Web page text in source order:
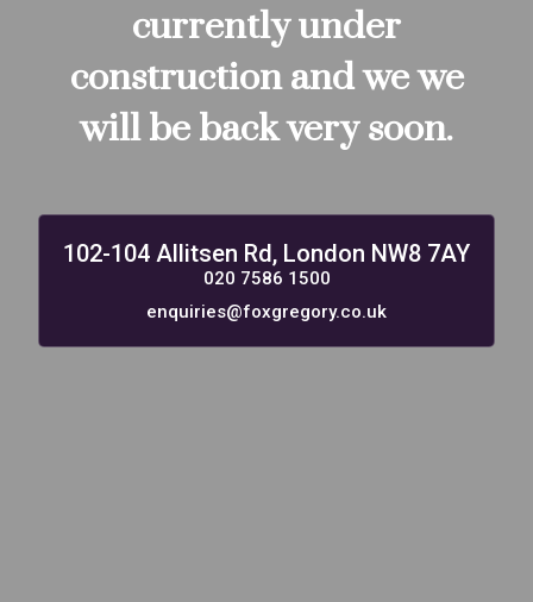
currently under
construction and we we
will be back very soon.
102-104 Allitsen Rd, London NW8 7AY
020 7586 1500
enquiries@foxgregory.co.uk